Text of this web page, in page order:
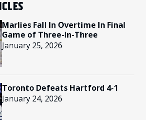
Marlies Fall In Overtime In Final
Game of Three-In-Three
January 25, 2026
Toronto Defeats Hartford 4-1
January 24, 2026